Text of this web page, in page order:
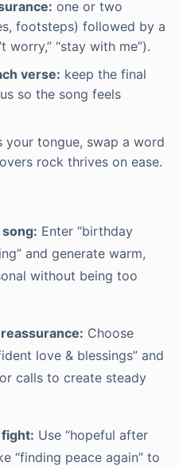
one or two
footsteps) followed by a
worry,” “stay with me”).
verse: keep the final
so the song feels
your tongue, swap a word
rock thrives on ease.
Enter “birthday
and generate warm,
without being too
Choose
love & blessings” and
calls to create steady
Use “hopeful after
“finding peace again” to